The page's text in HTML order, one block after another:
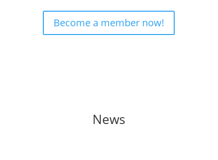
Become a member now!
News